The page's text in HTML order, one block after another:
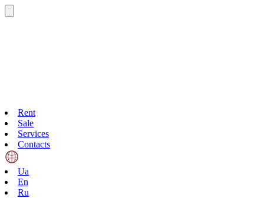
Rent
Sale
Services
Contacts
Ua
En
Ru